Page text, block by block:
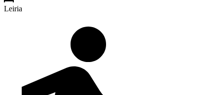
Leiria